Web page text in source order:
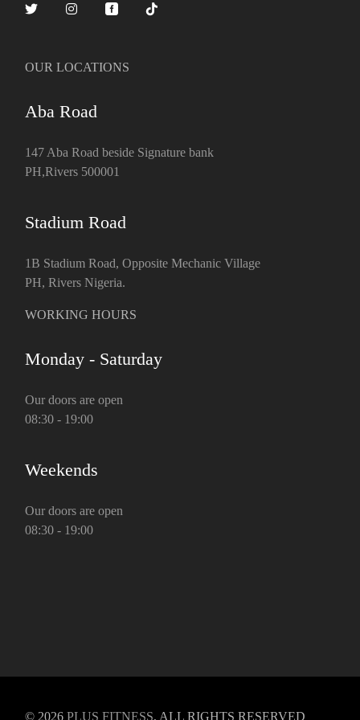
OUR LOCATIONS
Aba Road
147 Aba Road beside Signature bank
PH,Rivers 500001
Stadium Road
1B Stadium Road, Opposite Mechanic Village
PH, Rivers Nigeria.
WORKING HOURS
Monday - Saturday
Our doors are open
08:30 - 19:00
Weekends
Our doors are open
08:30 - 19:00
© 2026PLUS FITNESS, ALL RIGHTS RESERVED